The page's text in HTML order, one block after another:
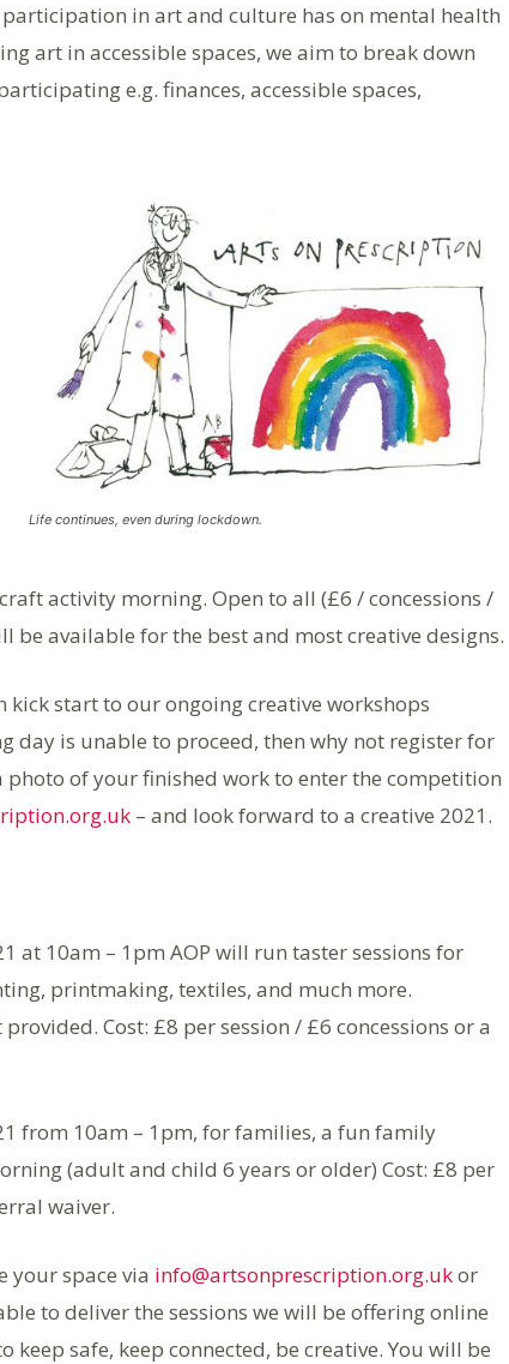
in art and culture has on mental health
art in accessible spaces, we aim to break down
e.g. finances, accessible spaces,
Life continues, even during lockdown.
activity morning. Open to all (£6 / concessions /
be available for the best and most creative designs.
kick start to our ongoing creative workshops
day is unable to proceed, then why not register for
photo of your finished work to enter the competition
– and look forward to a creative 2021.
at 10am – 1pm AOP will run taster sessions for
printmaking, textiles, and much more.
Cost: £8 per session / £6 concessions or a
from 10am – 1pm, for families, a fun family
(adult and child 6 years or older) Cost: £8 per
waiver.
your space via info@artsonprescription.org.ukor
to deliver the sessions we will be offering online
keep safe, keep connected, be creative. You will be